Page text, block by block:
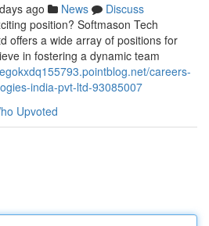
ago News
Discuss
position? Softmason Tech
offers a wide array of positions for
in fostering a dynamic team
careers-
india-pvt-ltd-93085007
Upvoted